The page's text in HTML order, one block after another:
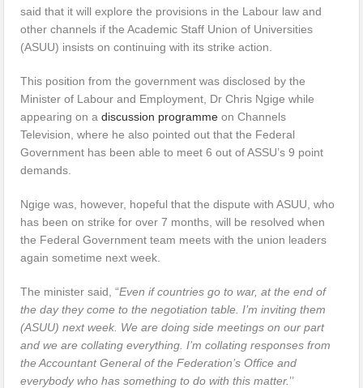
said that it will explore the provisions in the Labour law and
other channels if the Academic Staff Union of Universities
(ASUU) insists on continuing with its strike action.
This position from the government was disclosed by the
Minister of Labour and Employment, Dr Chris Ngige while
appearing on a discussion programme on Channels
Television, where he also pointed out that the Federal
Government has been able to meet 6 out of ASSU’s 9 point
demands.
Ngige was, however, hopeful that the dispute with ASUU, who
has been on strike for over 7 months, will be resolved when
the Federal Government team meets with the union leaders
again sometime next week.
The minister said, “Even if countries go to war, at the end of
the day they come to the negotiation table. I’m inviting them
(ASUU) next week. We are doing side meetings on our part
and we are collating everything. I’m collating responses from
the Accountant General of the Federation’s Office and
everybody who has something to do with this matter. ’’